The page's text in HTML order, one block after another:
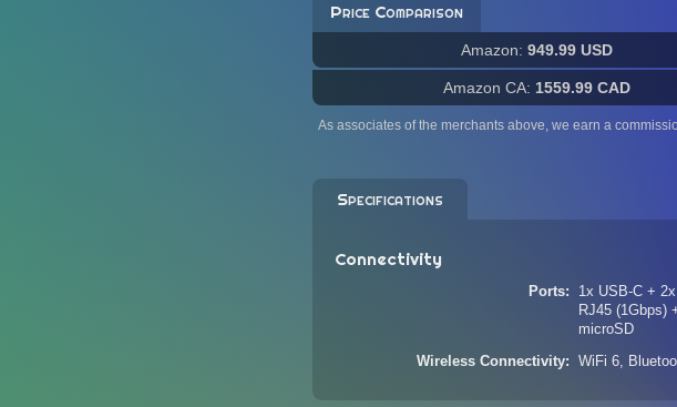
Price Comparison
Amazon: 949.99 USD
Amazon CA: 1559.99 CAD
As associates of the merchants above, we earn a
Specifications
Connectivity
Ports
1x USB-C +
RJ45 (1Gbps)
microSD
Wireless Connectivity WiFi 6,